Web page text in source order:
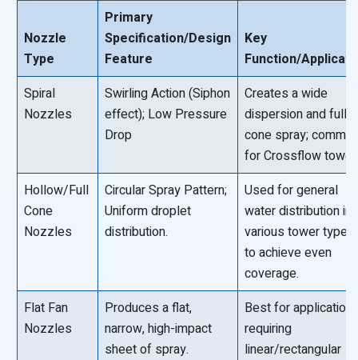
Nozzle
Type
Primary
Specification/Design
Feature
Key
Function/
Spiral
Nozzles
Swirling Action (Siphon
effect); Low Pressure
Drop
Creates a wide
dispersion and full
cone spray;
for Crossflow
Hollow/Full
Cone
Nozzles
Circular Spray Pattern;
Uniform droplet
distribution.
Used for general
water distribution in
various tower types
to achieve even
coverage.
Flat Fan
Nozzles
Produces a flat,
narrow, high-impact
sheet of spray.
Best for
requiring
linear/rectangular